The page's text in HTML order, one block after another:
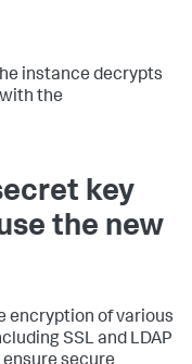
instance decrypts
the
key
the new
encryption of various
SSL and LDAP